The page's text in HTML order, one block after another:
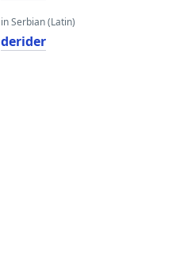
in Serbian (Latin)
derider